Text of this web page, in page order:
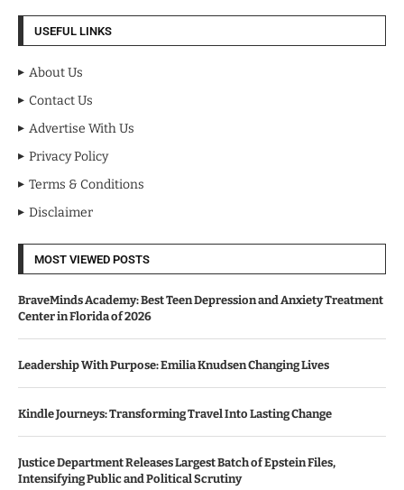
USEFUL LINKS
About Us
Contact Us
Advertise With Us
Privacy Policy
Terms & Conditions
Disclaimer
MOST VIEWED POSTS
BraveMinds Academy: Best Teen Depression and Anxiety Treatment
Center in Florida of 2026
Leadership With Purpose: Emilia Knudsen Changing Lives
Kindle Journeys: Transforming Travel Into Lasting Change
Justice Department Releases Largest Batch of Epstein Files,
Intensifying Public and Political Scrutiny